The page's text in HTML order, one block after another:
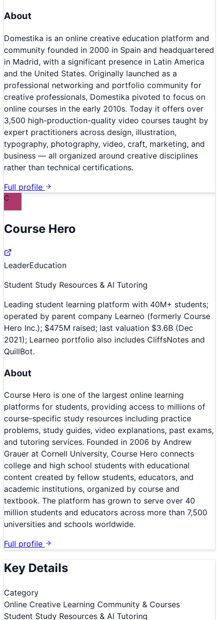
About
Domestika is an online creative education platform and
community founded in 2000 in Spain and headquartered
in Madrid, with a significant presence in Latin America
and the United States. Originally launched as a
professional networking and portfolio community for
creative professionals, Domestika pivoted to focus on
online courses in the early 2010s. Today it offers over
3,500 high-production-quality video courses taught by
expert practitioners across design, illustration,
typography, photography, video, craft, marketing, and
business — all organized around creative disciplines
rather than technical certifications.
Full profile
C
Course Hero
LeaderEducation
Student Study Resources & AI Tutoring
Leading student learning platform with 40M+ students;
operated by parent company Learneo (formerly Course
Hero Inc.); $475M raised; last valuation $3.6B (Dec
2021); Learneo portfolio also includes CliffsNotes and
QuillBot.
About
Course Hero is one of the largest online learning
platforms for students, providing access to millions of
course-specific study resources including practice
problems, study guides, video explanations, past exams,
and tutoring services. Founded in 2006 by Andrew
Grauer at Cornell University, Course Hero connects
college and high school students with educational
content created by fellow students, educators, and
academic institutions, organized by course and
textbook. The platform has grown to serve over 40
million students and educators across more than 7,500
universities and schools worldwide.
Full profile
Key Details
Category
Online Creative Learning Community & Courses
Student Study Resources & AI Tutoring